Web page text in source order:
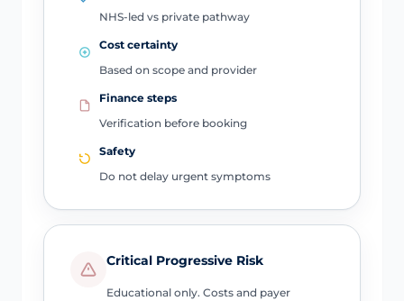
NHS-led vs private pathway
Cost certainty
Based on scope and provider
Finance steps
Verification before booking
Safety
Do not delay urgent symptoms
Critical Progressive Risk
Educational only. Costs and payer